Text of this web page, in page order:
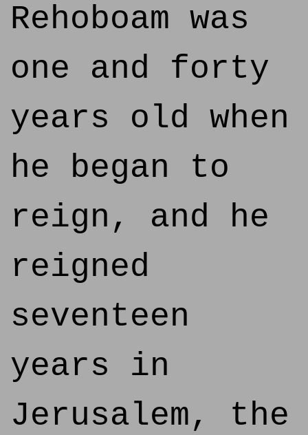
Rehoboam was
one and forty
years old when
he began to
reign, and he
reigned
seventeen
years in
Jerusalem, the